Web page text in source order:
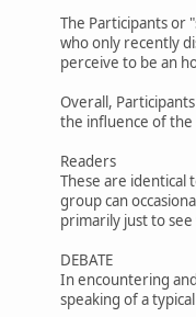
The Participants or
who only recently
perceive to be an
Overall,
the influence of the
Readers
These are identical
group can
primarily just to
DEBATE
In encountering
speaking of a